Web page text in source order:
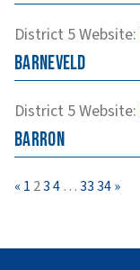
District 5Website:
Barneveld
District 5Website:
Barron
« Page
1 Page
2Page
3Page
4 …Page
33Page
34»